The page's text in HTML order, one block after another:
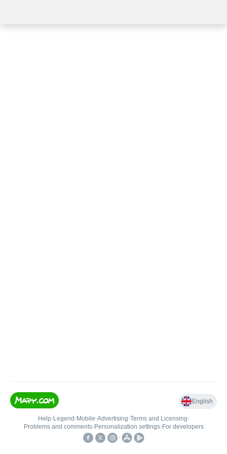
English
Help• Legend • Mobile•Advertising•Terms and Licensing•
Problems and comments• Personalization settings• For developers
•